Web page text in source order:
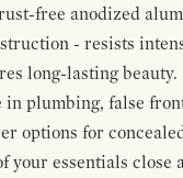
free anodized
- resists
long-lasting beauty.
in plumbing, false
options for
your essentials close